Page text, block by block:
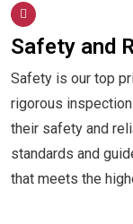
Safety and
Safety is our top
rigorous
their safety and
standards and
that meets the